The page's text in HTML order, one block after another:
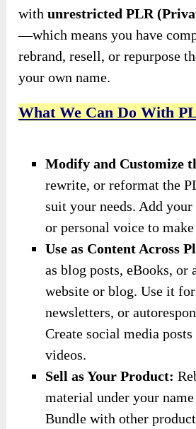
withunrestricted PLR
—which means you have
rebrand, resell, or repurpose
your own name.
What We Can Do With
Modify and Customize
rewrite, or reformat the
suit your needs. Add
or personal voice to
Use as Content Across
as blog posts, eBooks, or
website or blog. Use it
newsletters, or
Create social media
videos.
Sell as Your Product:
material under your
Bundle with other